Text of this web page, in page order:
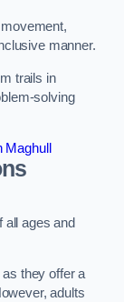
manner.
trails in
solving
all ages and
they offer a
adults